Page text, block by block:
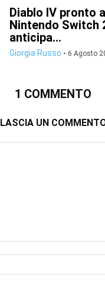
Diablo IV pronto
Nintendo Switch
anticipa...
Giorgia Russo - 6 Agosto
1 COMMENTO
LASCIA UN